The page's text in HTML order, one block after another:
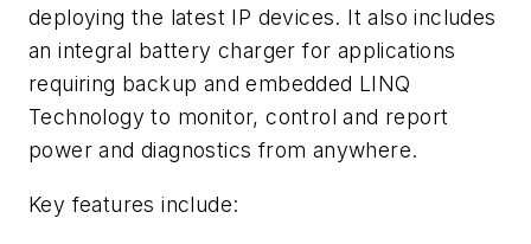
deploying the latest IP devices. It also includes
an integral battery charger for applications
requiring backup and embedded LINQ
Technology to monitor, control and report
power and diagnostics from anywhere.
Key features include: